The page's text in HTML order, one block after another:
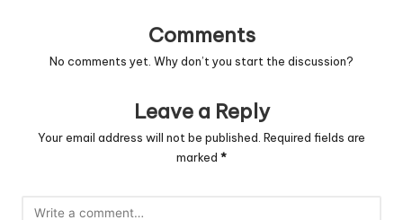
Comments
No comments yet. Why don’t you start the discussion?
Leave a Reply
Your email address will not be published. Required fields are
marked *